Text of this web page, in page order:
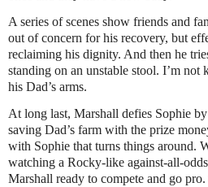
A series of scenes show friends and
out of concern for his recovery, but
reclaiming his dignity. And then he
standing on an unstable stool. I’m
his Dad’s arms.
At long last, Marshall defies Sophie
saving Dad’s farm with the prize
with Sophie that turns things around.
watching a Rocky-like against-all-
Marshall ready to compete and go